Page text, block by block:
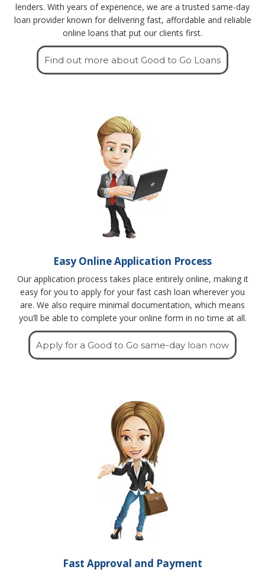
lenders. With years of experience, we are a trusted same-day
loan provider known for delivering fast, affordable and reliable
online loans that put our clients first.
Find out more about Good to Go Loans
Easy Online Application Process
Our application process takes place entirely online, making it
easy for you to apply for your fast cash loan wherever you
are. We also require minimal documentation, which means
you’ll be able to complete your online form in no time at all.
Apply for a Good to Go same-day loan now
Fast Approval and Payment